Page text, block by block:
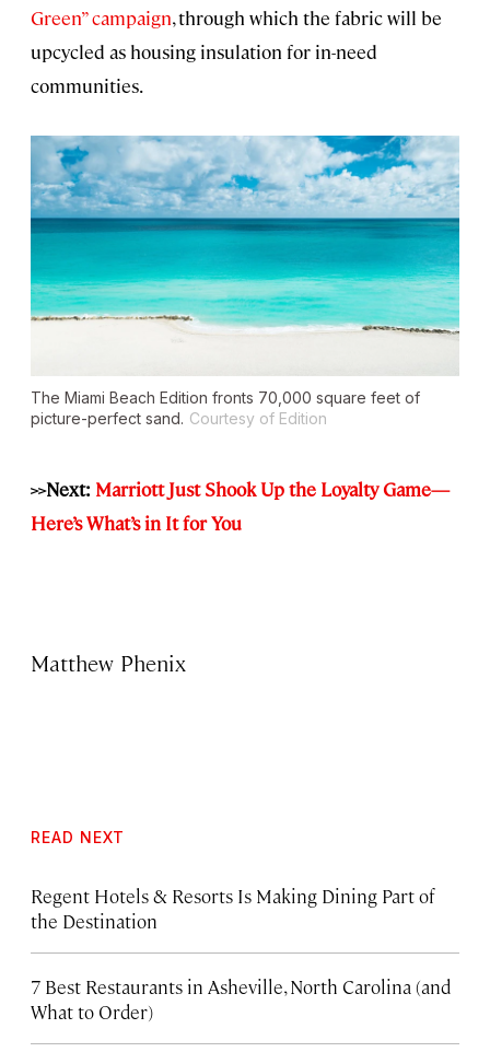
Green” campaign, through which the fabric will be
upcycled as housing insulation for in-need
communities.
The Miami Beach Edition fronts 70,000 square feet of
picture-perfect sand. Courtesy of Edition
>>Next: Marriott Just Shook Up the Loyalty Game—
Here’s What’s in It for You
Matthew Phenix
READ NEXT
Regent Hotels & Resorts Is Making Dining Part of
the Destination
7 Best Restaurants in Asheville, North Carolina (and
What to Order)